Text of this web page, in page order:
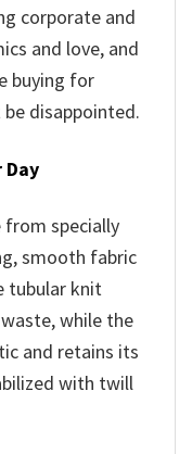
corporate and
and love, and
buying for
disappointed.
Day
specially
smooth fabric
tubular knit
while the
and retains its
with twill